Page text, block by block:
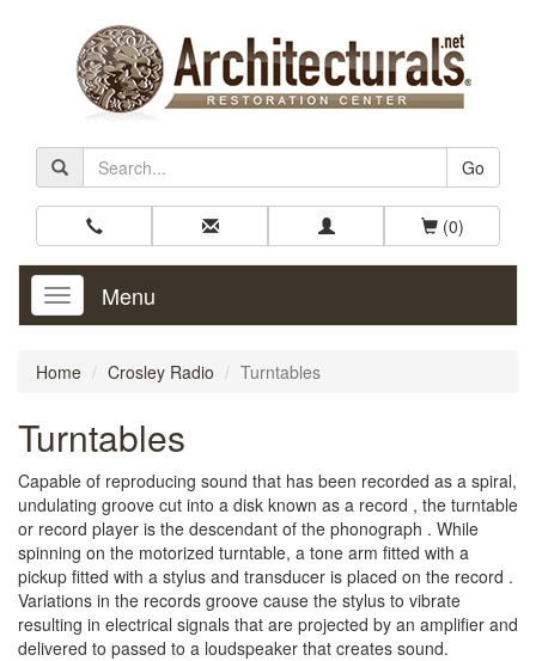
Go
(0)
Toggle
Navigation
Menu
Home Crosley Radio Turntables
Turntables
Capable of reproducing sound that has been recorded as a spiral,
undulating groove cut into a disk known as a record , the turntable
or record player is the descendant of the phonograph . While
spinning on the motorized turntable, a tone arm fitted with a
pickup fitted with a stylus and transducer is placed on the record .
Variations in the records groove cause the stylus to vibrate
resulting in electrical signals that are projected by an amplifier and
delivered to passed to a loudspeaker that creates sound.